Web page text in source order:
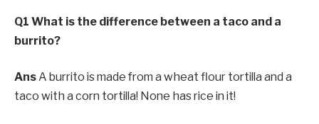
Q1 What is the difference between a taco and a
burrito?
AnsA burrito is made from a wheat flour tortilla and a
taco with a corn tortilla! None has rice in it!